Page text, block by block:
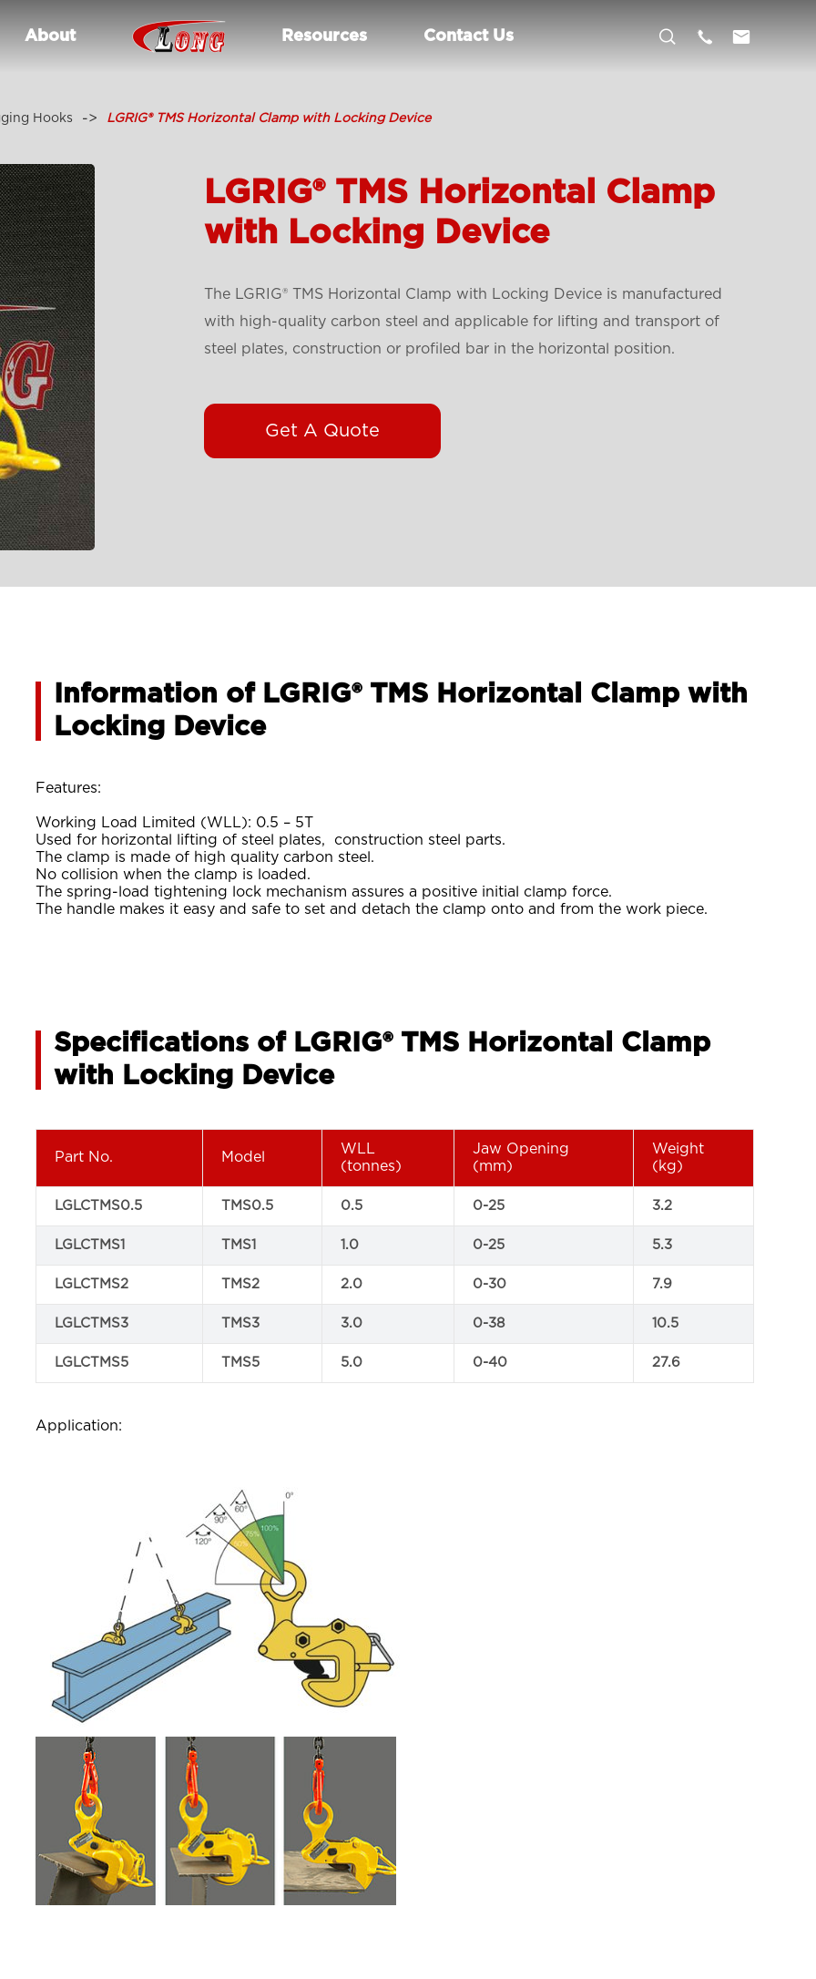
About Resources Contact Us   
Hooks LGRIG® TMS Horizontal Clamp with Locking Device
LGRIG® TMS Horizontal Clamp
with Locking Device
The LGRIG® TMS Horizontal Clamp with Locking Device is manufactured
with high-quality carbon steel and applicable for lifting and transport of
steel plates, construction or profiled bar in the horizontal position.
Get A Quote
Information of LGRIG® TMS Horizontal Clamp with
Locking Device
Features:
Working Load Limited (WLL): 0.5 – 5T
Used for horizontal lifting of steel plates, construction steel parts.
The clamp is made of high quality carbon steel.
No collision when the clamp is loaded.
The spring-load tightening lock mechanism assures a positive initial clamp force.
The handle makes it easy and safe to set and detach the clamp onto and from the work piece.
Specifications of LGRIG® TMS Horizontal Clamp
with Locking Device
Part No. Model
WLL
(tonnes)
Jaw Opening
(mm)
Weight
(kg)
LGLCTMS0.5 TMS0.5 0.5 0-25 3.2
LGLCTMS1 TMS1 1.0 0-25 5.3
LGLCTMS2 TMS2 2.0 0-30 7.9
LGLCTMS3 TMS3 3.0 0-38 10.5
LGLCTMS5 TMS5 5.0 0-40 27.6
Application: